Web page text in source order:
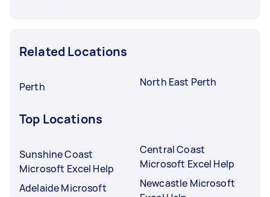
Related Locations
Perth North East Perth
Top Locations
Sunshine Coast
Microsoft Excel Help
Adelaide Microsoft
Central Coast
Microsoft Excel Help
Newcastle Microsoft